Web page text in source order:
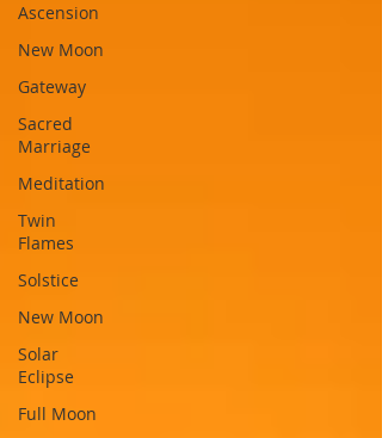
Ascension
New Moon
Gateway
Sacred
Marriage
Meditation
Twin
Flames
Solstice
New Moon
Solar
Eclipse
Full Moon